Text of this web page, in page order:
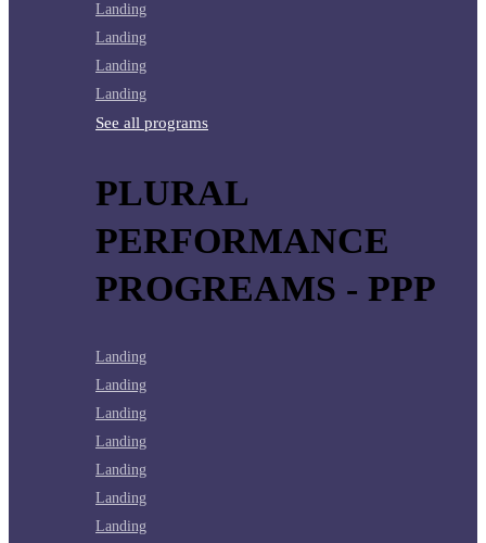
Landing
Landing
Landing
Landing
See all programs
PLURAL
PERFORMANCE
PROGREAMS - PPP
Landing
Landing
Landing
Landing
Landing
Landing
Landing